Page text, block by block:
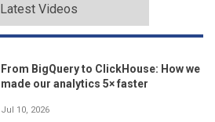
Latest Videos
From BigQuery to ClickHouse: How we
made our analytics 5× faster
Jul 10, 2026